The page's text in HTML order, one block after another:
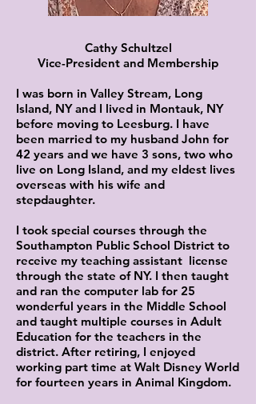
Cathy Schultzel
Vice-President and Membership
I was born in Valley Stream, Long
Island, NY and I lived in Montauk, NY
before moving to Leesburg. I have
been married to my husband John for
42 years and we have 3 sons, two who
live on Long Island, and my eldest lives
overseas with his wife and
stepdaughter.
I took special courses through the
Southampton Public School District to
receive my teaching assistant license
through the state of NY. I then taught
and ran the computer lab for 25
wonderful years in the Middle School
and taught multiple courses in Adult
Education for the teachers in the
district. After retiring, I enjoyed
working part time at Walt Disney World
for fourteen years in Animal Kingdom.